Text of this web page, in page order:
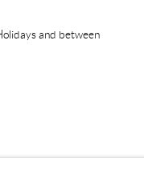
and between